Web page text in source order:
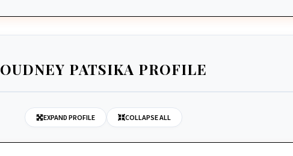
OUDNEY PATSIKA PROFILE
EXPAND PROFILE COLLAPSE ALL